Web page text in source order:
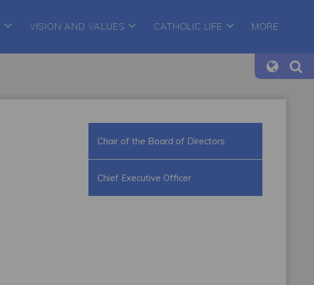
VISION AND VALUES CATHOLIC LIFE MORE
Chair of the Board of Directors
Chief Executive Officer